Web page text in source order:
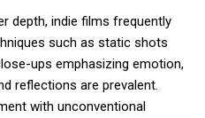
depth, indie films frequently
such as static shots
ups emphasizing emotion,
reflections are prevalent.
with unconventional